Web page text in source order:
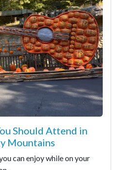
Should Attend in
Mountains
can enjoy while on your